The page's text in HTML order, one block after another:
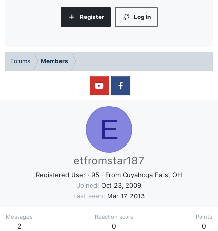
Log In
Register
Forums Members
E
etfromstar187
Registered User · 95 · From Cuyahoga Falls, OH
Joined Oct 23, 2009
Last seen
Mar 17, 2013
Messages
2
Reaction score
0
Points
0